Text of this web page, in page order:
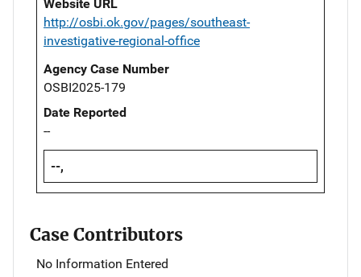
Website URL
http://osbi.ok.gov/pages/southeast-
investigative-regional-office
Agency Case Number
OSBI2025-179
Date Reported
--
--,
Case Contributors
No Information Entered